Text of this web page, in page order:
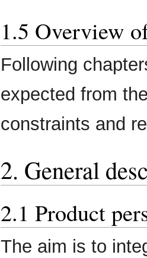
1.5 Overview
Following
expected from
constraints and
2. General
2.1 Product
The aim is to